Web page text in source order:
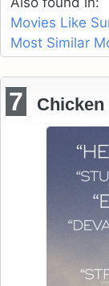
Movies Like
Most Similar
7 Chicken